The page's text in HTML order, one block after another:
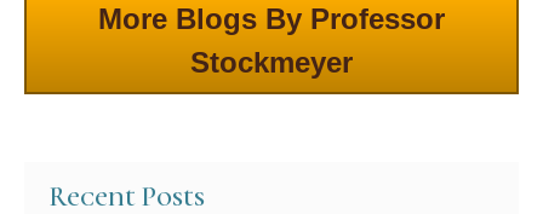
More Blogs By Professor
Stockmeyer
Recent Posts